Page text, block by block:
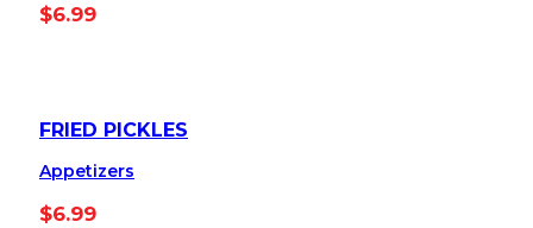
$6.99
FRIED PICKLES
Appetizers
$6.99